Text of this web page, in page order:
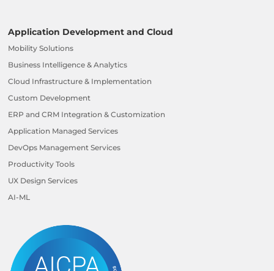
Application Development and Cloud
Mobility Solutions
Business Intelligence & Analytics
Cloud Infrastructure & Implementation
Custom Development
ERP and CRM Integration & Customization
Application Managed Services
DevOps Management Services
Productivity Tools
UX Design Services
AI-ML